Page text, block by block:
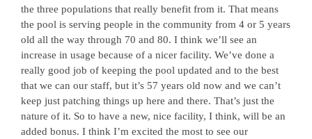
the three populations that really benefit from it. That means
the pool is serving people in the community from 4 or 5 years
old all the way through 70 and 80. I think we’ll see an
increase in usage because of a nicer facility. We’ve done a
really good job of keeping the pool updated and to the best
that we can our staff, but it’s 57 years old now and we can’t
keep just patching things up here and there. That’s just the
nature of it. So to have a new, nice facility, I think, will be an
added bonus. I think I’m excited the most to see our